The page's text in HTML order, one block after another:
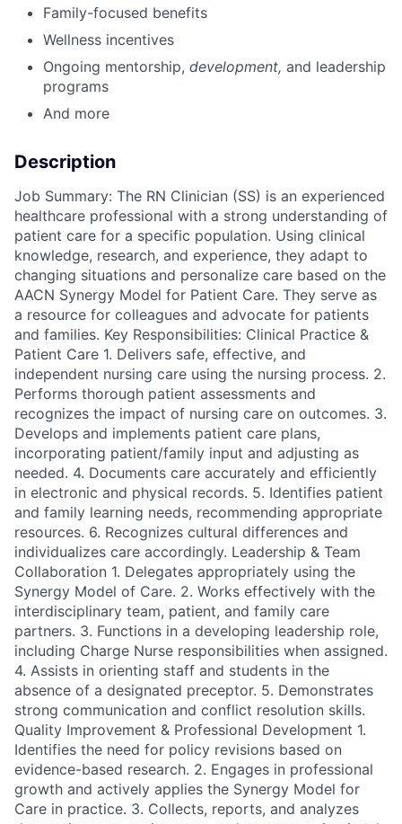
Family-focused benefits
Wellness incentives
Ongoing mentorship, development, and leadership
programs
And more
Description
Job Summary: The RN Clinician (SS) is an experienced
healthcare professional with a strong understanding of
patient care for a specific population. Using clinical
knowledge, research, and experience, they adapt to
changing situations and personalize care based on the
AACN Synergy Model for Patient Care. They serve as
a resource for colleagues and advocate for patients
and families. Key Responsibilities: Clinical Practice &
Patient Care 1. Delivers safe, effective, and
independent nursing care using the nursing process. 2.
Performs thorough patient assessments and
recognizes the impact of nursing care on outcomes. 3.
Develops and implements patient care plans,
incorporating patient/family input and adjusting as
needed. 4. Documents care accurately and efficiently
in electronic and physical records. 5. Identifies patient
and family learning needs, recommending appropriate
resources. 6. Recognizes cultural differences and
individualizes care accordingly. Leadership & Team
Collaboration 1. Delegates appropriately using the
Synergy Model of Care. 2. Works effectively with the
interdisciplinary team, patient, and family care
partners. 3. Functions in a developing leadership role,
including Charge Nurse responsibilities when assigned.
4. Assists in orienting staff and students in the
absence of a designated preceptor. 5. Demonstrates
strong communication and conflict resolution skills.
Quality Improvement & Professional Development 1.
Identifies the need for policy revisions based on
evidence-based research. 2. Engages in professional
growth and actively applies the Synergy Model for
Care in practice. 3. Collects, reports, and analyzes